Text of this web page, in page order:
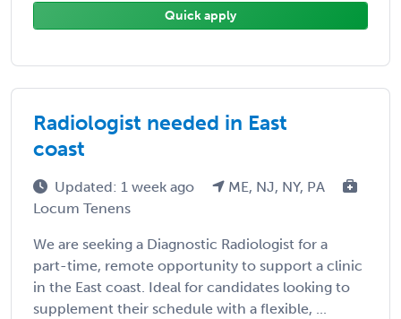
Quick apply
Radiologist needed in East
coast
Updated: 1 week ago
ME, NJ, NY, PA
Locum Tenens
We are seeking a Diagnostic Radiologist for a
part-time, remote opportunity to support a clinic
in the East coast. Ideal for candidates looking to
supplement their schedule with a flexible, ...